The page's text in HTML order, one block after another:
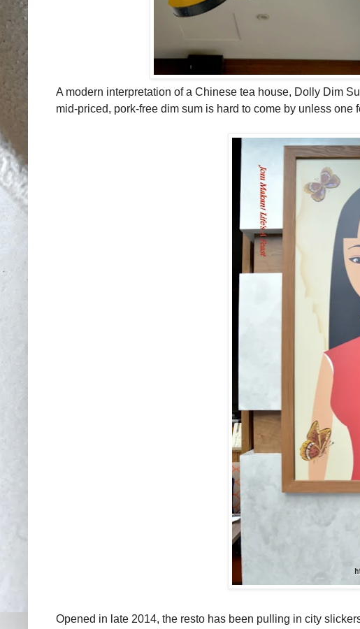
A modern interpretation of a Chinese tea house, Dolly Dim
mid-priced, pork-free dim sum is hard to come by unless
Opened in late 2014, the resto has been pulling in city